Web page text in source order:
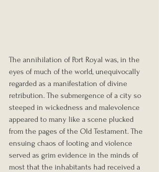
The annihilation of Port Royal was, in the
eyes of much of the world, unequivocally
regarded as a manifestation of divine
retribution. The submergence of a city so
steeped in wickedness and malevolence
appeared to many like a scene plucked
from the pages of the Old Testament. The
ensuing chaos of looting and violence
served as grim evidence in the minds of
most that the inhabitants had received a